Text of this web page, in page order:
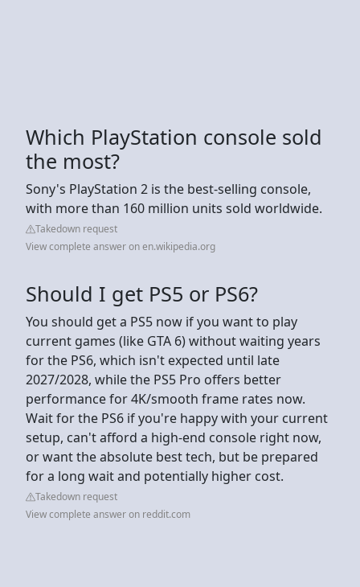
Which PlayStation console sold
the most?
Sony's PlayStation 2 is the best-selling console,
with more than 160 million units sold worldwide.
Takedown request
View complete answer on en.wikipedia.org
Should I get PS5 or PS6?
You should get a PS5 now if you want to play
current games (like GTA 6) without waiting years
for the PS6, which isn't expected until late
2027/2028, while the PS5 Pro offers better
performance for 4K/smooth frame rates now.
Wait for the PS6 if you're happy with your current
setup, can't afford a high-end console right now,
or want the absolute best tech, but be prepared
for a long wait and potentially higher cost.
Takedown request
View complete answer on reddit.com